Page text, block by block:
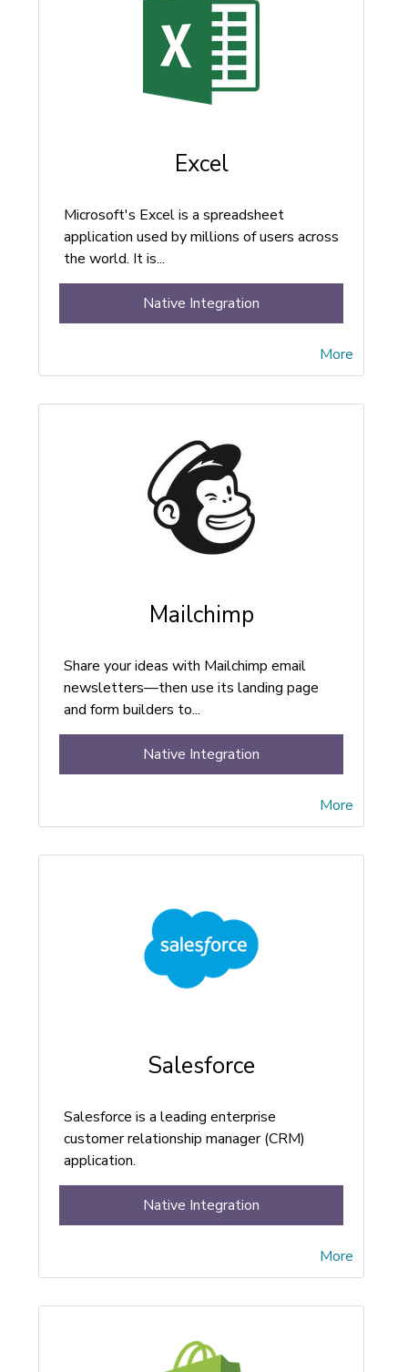
Excel
Microsoft's Excel is a spreadsheet
application used by millions of users across
the world. It is...
More
Native Integration
Mailchimp
Share your ideas with Mailchimp email
newsletters—then use its landing page
and form builders to...
More
Native Integration
Salesforce
Salesforce is a leading enterprise
customer relationship manager (CRM)
application.
More
Native Integration